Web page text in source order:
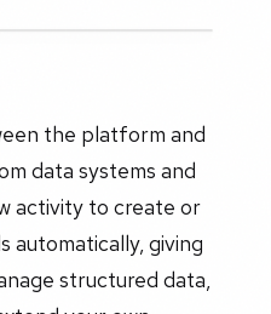
the platform and
data systems and
activity to create or
automatically, giving
structured data,